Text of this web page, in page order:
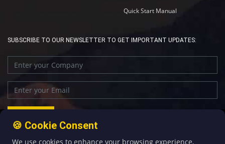
Quick Start Manual
SUBSCRIBE TO OUR NEWSLETTER TO GET IMPORTANT UPDATES:
🍪 Cookie Consent
We use cookies to enhance your browsing experience,